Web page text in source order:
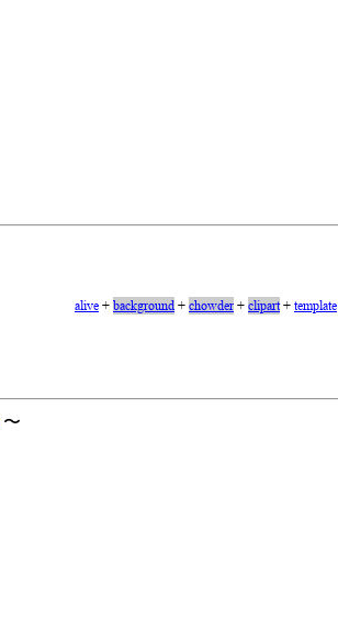
alive+background+chowder+clipart+template
〜